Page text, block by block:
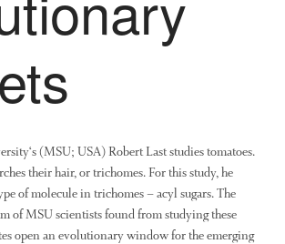
December 2018
November 2018
April 2018
March 2018
February 2018
January 2018
(MSU; USA) Robert Last studies tomatoes.
their hair, or trichomes. For this study, he
of molecule in trichomes – acyl sugars. The
of MSU scientists found from studying these
open an evolutionary window for the emerging